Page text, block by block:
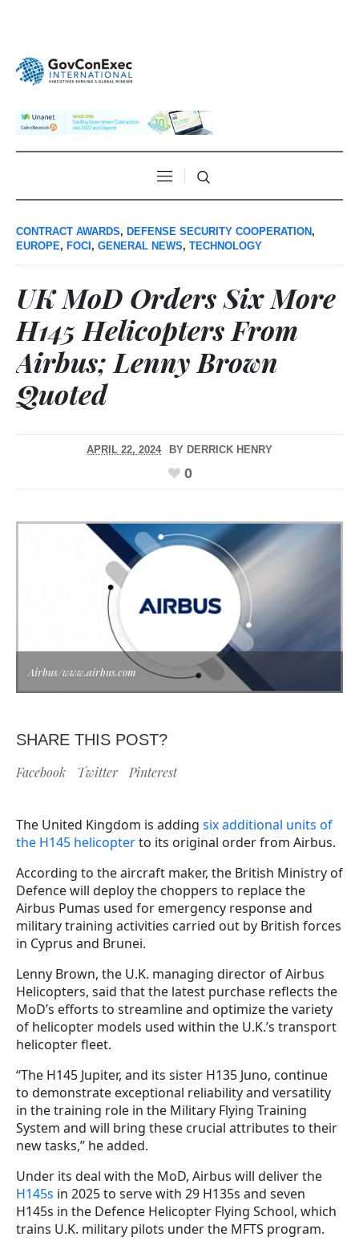
CONTRACT AWARDS, DEFENSE SECURITY COOPERATION ,
EUROPE, FOCI , GENERAL NEWS, TECHNOLOGY
UK MoD Orders Six More
H145 Helicopters From
Airbus; Lenny Brown
Quoted
APRIL 22, 2024 BY DERRICK HENRY
0
Airbus/www.airbus.com
SHARE THIS POST?
Facebook Twitter Pinterest
The United Kingdom is adding six additional units of
the H145 helicopterto its original order from Airbus.
According to the aircraft maker, the British Ministry of
Defence will deploy the choppers to replace the
Airbus Pumas used for emergency response and
military training activities carried out by British forces
in Cyprus and Brunei.
Lenny Brown, the U.K. managing director of Airbus
Helicopters, said that the latest purchase reflects the
MoD’s efforts to streamline and optimize the variety
of helicopter models used within the U.K.’s transport
helicopter fleet.
“The H145 Jupiter, and its sister H135 Juno, continue
to demonstrate exceptional reliability and versatility
in the training role in the Military Flying Training
System and will bring these crucial attributes to their
new tasks,” he added.
Under its deal with the MoD, Airbus will deliver the
H145s in 2025 to serve with 29 H135s and seven
H145s in the Defence Helicopter Flying School, which
trains U.K. military pilots under the MFTS program.